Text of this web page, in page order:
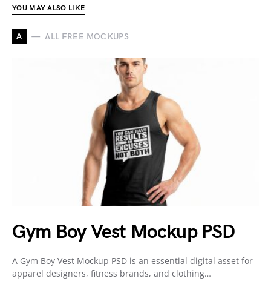
YOU MAY ALSO LIKE
A ALL FREE MOCKUPS
Gym Boy Vest Mockup PSD
A Gym Boy Vest Mockup PSD is an essential digital asset for
apparel designers, fitness brands, and clothing…